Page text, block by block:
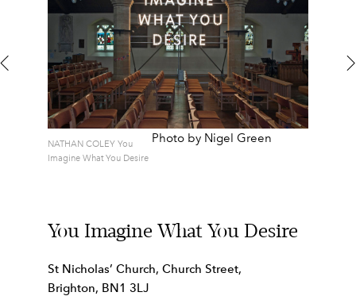
NATHAN COLEY You
Imagine What You Desire
Photo by Nigel Green
You Imagine What You Desire
St Nicholas’ Church, Church Street,
Brighton, BN1 3LJ